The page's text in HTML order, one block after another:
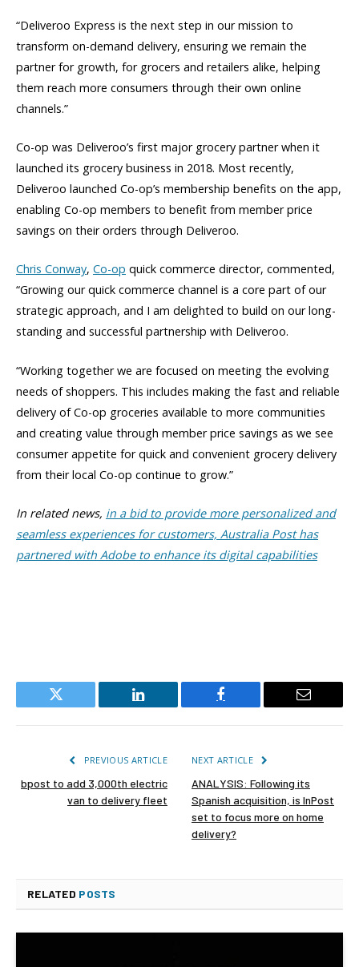
“Deliveroo Express is the next step in our mission to
transform on-demand delivery, ensuring we remain the
partner for growth, for grocers and retailers alike, helping
them reach more consumers through their own online
channels.”
Co-op was Deliveroo’s first major grocery partner when it
launched its grocery business in 2018. Most recently,
Deliveroo launched Co-op’s membership benefits on the app,
enabling Co-op members to benefit from member price
savings on their orders through Deliveroo.
Chris Conway, Co-op quick commerce director, commented,
“Growing our quick commerce channel is a core part of our
strategic approach, and I am delighted to build on our long-
standing and successful partnership with Deliveroo.
“Working together we are focused on meeting the evolving
needs of shoppers. This includes making the fast and reliable
delivery of Co-op groceries available to more communities
and creating value through member price savings as we see
consumer appetite for quick and convenient grocery delivery
from their local Co-op continue to grow.”
In related news, in a bid to provide more personalized and
seamless experiences for customers, Australia Post has
partnered with Adobe to enhance its digital capabilities
Twitter LinkedIn Facebook Email
PREVIOUS ARTICLE
bpost to add 3,000th electric
van to delivery fleet
NEXT ARTICLE
ANALYSIS: Following its
Spanish acquisition, is InPost
set to focus more on home
delivery?
RELATED POSTS